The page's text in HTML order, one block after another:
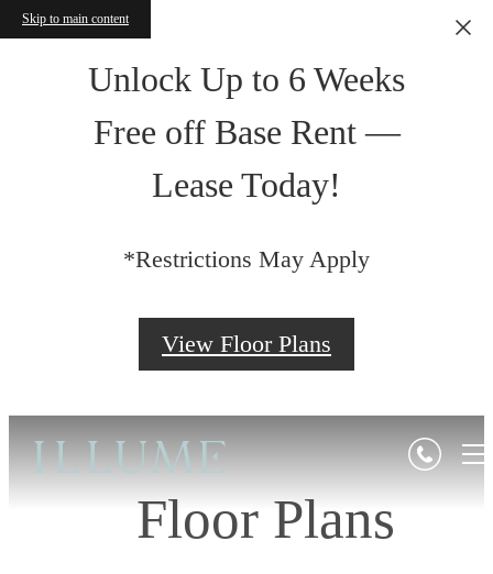
Skip to main content
Unlock Up to 6 Weeks
Free off Base Rent —
Lease Today!
*Restrictions May Apply
View Floor Plans
Floor Plans